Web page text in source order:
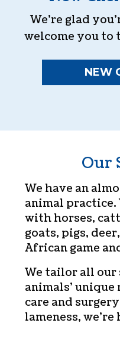
We’re glad
welcome you
NEW
Our
We have an
animal
with horses,
goats, pigs,
African game
We tailor all
animals’ unique
care and
lameness,